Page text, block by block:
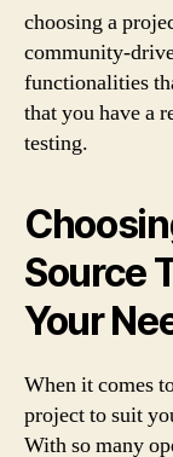
choosing a
community-
functionalities
that you have a
testing.
Source
Your
When it comes
project to suit
With so many